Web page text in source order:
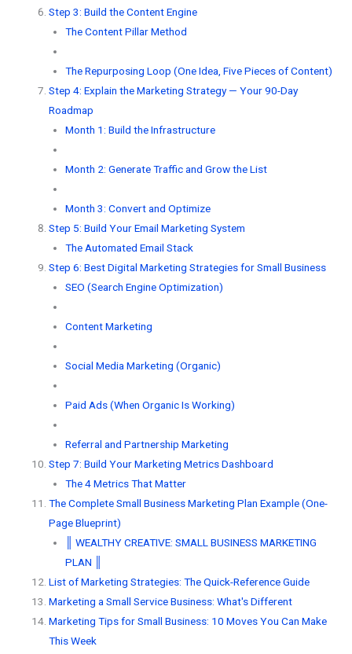
Step 3: Build the Content Engine
The Content Pillar Method
The Repurposing Loop (One Idea, Five Pieces of Content)
Step 4: Explain the Marketing Strategy — Your 90-Day
Roadmap
Month 1: Build the Infrastructure
Month 2: Generate Traffic and Grow the List
Month 3: Convert and Optimize
Step 5: Build Your Email Marketing System
The Automated Email Stack
Step 6: Best Digital Marketing Strategies for Small Business
SEO (Search Engine Optimization)
Content Marketing
Social Media Marketing (Organic)
Paid Ads (When Organic Is Working)
Referral and Partnership Marketing
Step 7: Build Your Marketing Metrics Dashboard
The 4 Metrics That Matter
The Complete Small Business Marketing Plan Example (One-
Page Blueprint)
║ WEALTHY CREATIVE: SMALL BUSINESS MARKETING
PLAN ║
List of Marketing Strategies: The Quick-Reference Guide
Marketing a Small Service Business: What's Different
Marketing Tips for Small Business: 10 Moves You Can Make
This Week